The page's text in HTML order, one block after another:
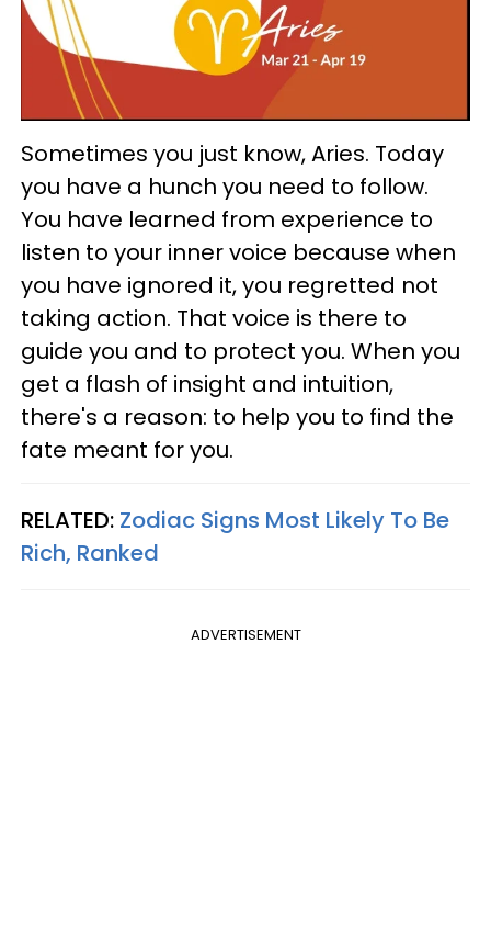
Sometimes you just know, Aries. Today
you have a hunch you need to follow.
You have learned from experience to
listen to your inner voice because when
you have ignored it, you regretted not
taking action. That voice is there to
guide you and to protect you. When you
get a flash of insight and intuition,
there's a reason: to help you to find the
fate meant for you.
RELATED: Zodiac Signs Most Likely To Be
Rich, Ranked
ADVERTISEMENT